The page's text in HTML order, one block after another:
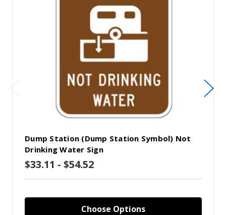
Dump Station (Dump Station Symbol) Not
Drinking Water Sign
$33.11 - $54.52
Choose Options